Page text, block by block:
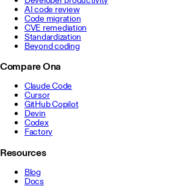
AI code review
Code migration
CVE remediation
Standardization
Beyond coding
Compare Ona
Claude Code
Cursor
GitHub Copilot
Devin
Codex
Factory
Resources
Blog
Docs